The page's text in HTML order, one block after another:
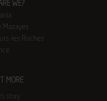
WE?
Mazayes
les Roches
MORE
story